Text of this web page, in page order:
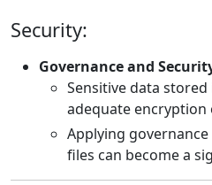
Security:
Governance and
Sensitive data stored
adequate encryption
Applying
files can become a